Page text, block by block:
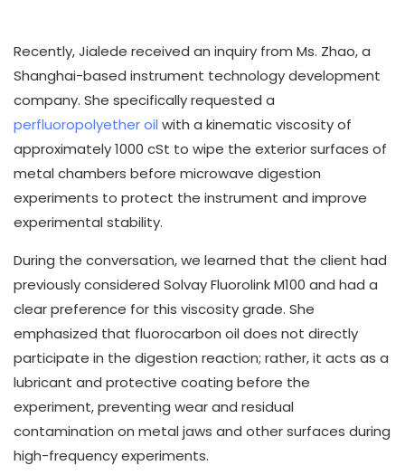
Recently, Jialede received an inquiry from Ms. Zhao, a
Shanghai-based instrument technology development
company. She specifically requested a
perfluoropolyether oil with a kinematic viscosity of
approximately 1000 cSt to wipe the exterior surfaces of
metal chambers before microwave digestion
experiments to protect the instrument and improve
experimental stability.
During the conversation, we learned that the client had
previously considered Solvay Fluorolink M100 and had a
clear preference for this viscosity grade. She
emphasized that fluorocarbon oil does not directly
participate in the digestion reaction; rather, it acts as a
lubricant and protective coating before the
experiment, preventing wear and residual
contamination on metal jaws and other surfaces during
high-frequency experiments.